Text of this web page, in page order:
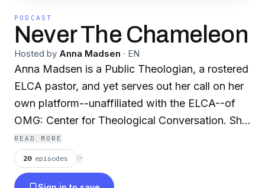
PODCAST
Never The Chameleon
Hosted by Anna Madsen · EN
Anna Madsen is a Public Theologian, a rostered
ELCA pastor, and yet serves out her call on her
own platform--unaffiliated with the ELCA--of
OMG: Center for Theological Conversation. She
and her family live north of Duluth, Minnesota,
and host The Spent Dandelion Theological
Retreat Center. This podcast will tend to be
READ MORE
20 episodes ⟳